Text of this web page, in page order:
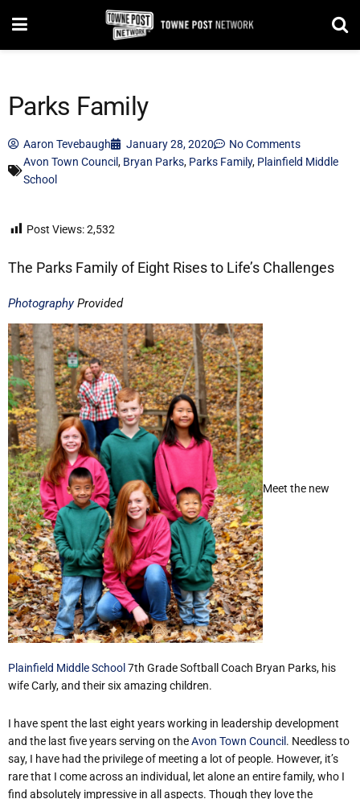
Parks Family
Aaron Tevebaugh January 28, 2020
No Comments
Avon Town Council, Bryan Parks, Parks Family, Plainfield Middle
School
Post Views:2,532
The Parks Family of Eight Rises to Life’s Challenges
PhotographyProvided
Meet the new
Plainfield Middle School 7th Grade Softball Coach Bryan Parks, his
wife Carly, and their six amazing children.
I have spent the last eight years working in leadership development
and the last five years serving on theAvon Town Council . Needless to
say, I have had the privilege of meeting a lot of people. However, it’s
rare that I come across an individual, let alone an entire family, who I
find absolutely impressive in all aspects. Though they love the